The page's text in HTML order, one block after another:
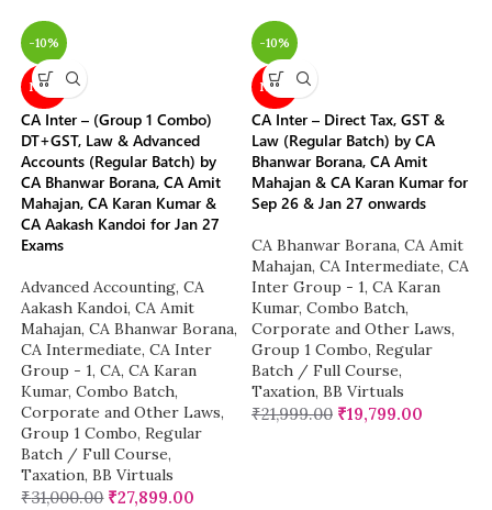
-10%
NEW
CA Inter – (Group 1 Combo)
DT+GST, Law & Advanced
Accounts (Regular Batch) by
CA Bhanwar Borana, CA Amit
Mahajan, CA Karan Kumar &
CA Aakash Kandoi for Jan 27
Exams
Advanced Accounting, CA
Aakash Kandoi, CA Amit
Mahajan, CA Bhanwar Borana,
CA Intermediate, CA Inter
Group - 1, CA, CA Karan
Kumar, Combo Batch,
Corporate and Other Laws,
Group 1 Combo, Regular
Batch / Full Course,
Taxation, BB Virtuals
₹31,000.00 ₹27,899.00
-10%
NEW
CA Inter – Direct Tax, GST &
Law (Regular Batch) by CA
Bhanwar Borana, CA Amit
Mahajan & CA Karan Kumar for
Sep 26 & Jan 27 onwards
CA Bhanwar Borana, CA Amit
Mahajan, CA Intermediate, CA
Inter Group - 1, CA Karan
Kumar, Combo Batch,
Corporate and Other Laws,
Group 1 Combo, Regular
Batch / Full Course,
Taxation, BB Virtuals
₹21,999.00 ₹19,799.00